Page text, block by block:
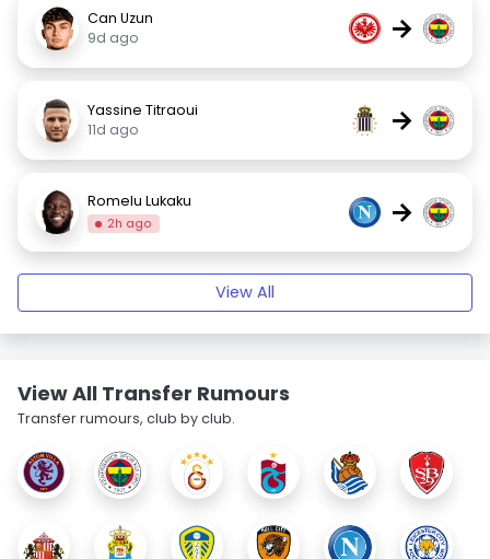
Can Uzun
9d ago
→
Yassine Titraoui
11d ago
→
Romelu Lukaku
2h ago →
View All
View All Transfer Rumours
Transfer rumours, club by club.